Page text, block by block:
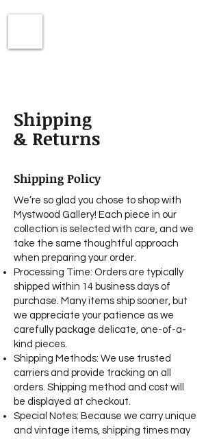
Shipping
& Returns
Shipping Policy
We’re so glad you chose to shop with
Mystwood Gallery! Each piece in our
collection is selected with care, and we
take the same thoughtful approach
when preparing your order.
Processing Time: Orders are typically
shipped within 14 business days of
purchase. Many items ship sooner, but
we appreciate your patience as we
carefully package delicate, one-of-a-
kind pieces.
Shipping Methods: We use trusted
carriers and provide tracking on all
orders. Shipping method and cost will
be displayed at checkout.
Special Notes: Because we carry unique
and vintage items, shipping times may